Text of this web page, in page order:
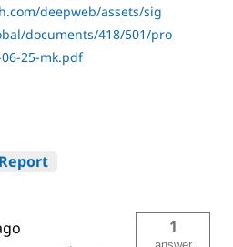
deepweb/assets/sig
documents/418/501/pro
25-mk.pdf
Report
1